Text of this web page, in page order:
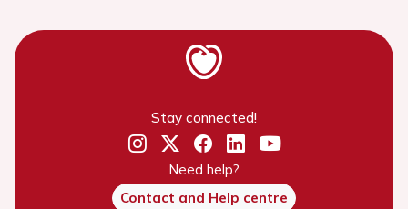
Stay connected!
Need help?
Contact and Help centre